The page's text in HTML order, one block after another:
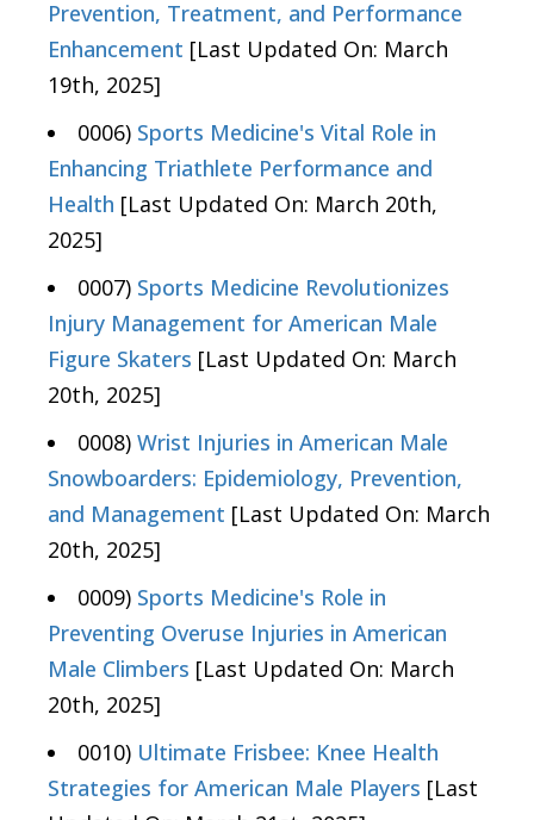
Prevention, Treatment, and Performance
Enhancement [Last Updated On: March
19th, 2025]
0006) Sports Medicine's Vital Role in
Enhancing Triathlete Performance and
Health [Last Updated On: March 20th,
2025]
0007) Sports Medicine Revolutionizes
Injury Management for American Male
Figure Skaters [Last Updated On: March
20th, 2025]
0008) Wrist Injuries in American Male
Snowboarders: Epidemiology, Prevention,
and Management [Last Updated On: March
20th, 2025]
0009) Sports Medicine's Role in
Preventing Overuse Injuries in American
Male Climbers [Last Updated On: March
20th, 2025]
0010) Ultimate Frisbee: Knee Health
Strategies for American Male Players [Last